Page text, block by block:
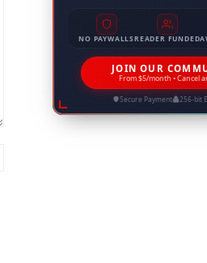
NO PAYWALLSREADER FUNDED
JOIN OUR
From $5/month • Cancel
Secure Payment 256-bit